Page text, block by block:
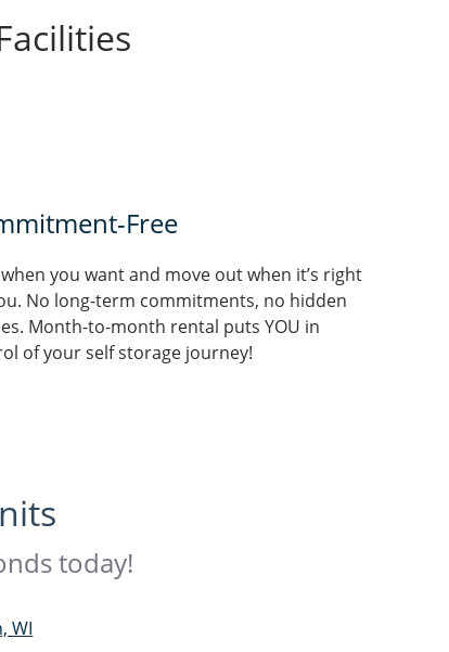
Free
you want and move out when it’s right
No long-term commitments, no hidden
Month-to-month rental puts YOU in
of your self storage journey!
today!
WI